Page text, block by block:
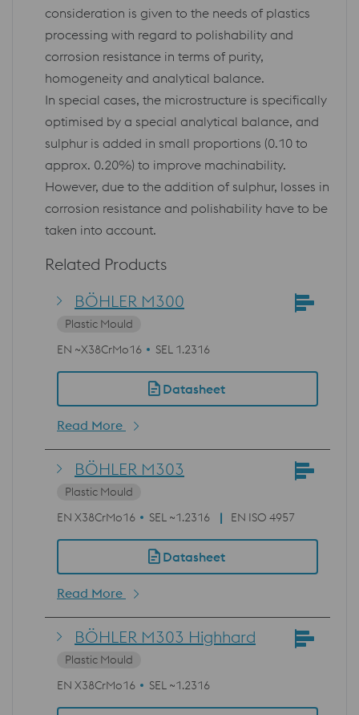
consideration is given to the needs of plastics
processing with regard to polishability and
corrosion resistance in terms of purity,
homogeneity and analytical balance.
In special cases, the microstructure is specifically
optimised by a special analytical balance, and
sulphur is added in small proportions (0.10 to
approx. 0.20%) to improve machinability.
However, due to the addition of sulphur, losses in
corrosion resistance and polishability have to be
taken into account.
Related Products
BÖHLER M300
Plastic Mould
EN ~X38CrMo16
SEL 1.2316
Datasheet
Read More
BÖHLER M303
Plastic Mould
EN X38CrMo16
SEL ~1.2316 EN ISO 4957
Datasheet
Read More
BÖHLER M303 Highhard
Plastic Mould
EN X38CrMo16
SEL ~1.2316